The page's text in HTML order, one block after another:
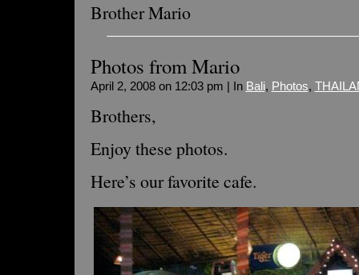
Brother Mario
Photos from Mario
April 2, 2008 on 12:03 pm | In Bali, Photos,
Brothers,
Enjoy these photos.
Here’s our favorite cafe.